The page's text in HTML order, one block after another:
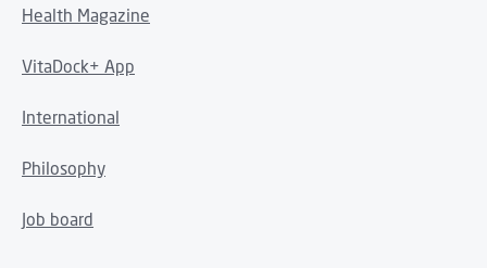
Health Magazine
VitaDock+ App
International
Philosophy
Job board